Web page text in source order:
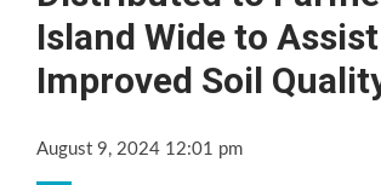
Island Wide to
Improved Soil
August 9, 2024 12:01 pm